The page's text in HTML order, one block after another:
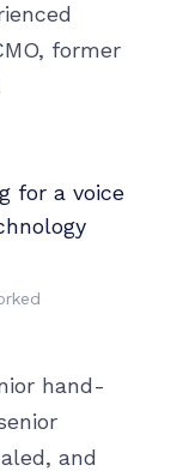
former
for a voice
hand-
and